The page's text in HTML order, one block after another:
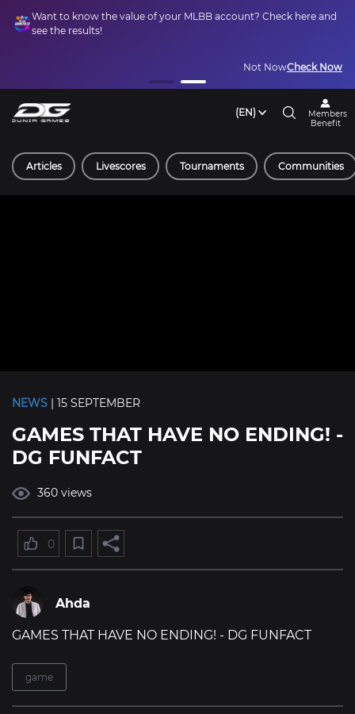
Want to know the value of your MLBB account? Check here and
see the results!
Not NowCheck Now
(EN)
Members
Benefit
Articles Livescores Tournaments Communities
NEWS | 15 SEPTEMBER
GAMES THAT HAVE NO ENDING! -
DG FUNFACT
360 views
0
Ahda
GAMES THAT HAVE NO ENDING! - DG FUNFACT
game